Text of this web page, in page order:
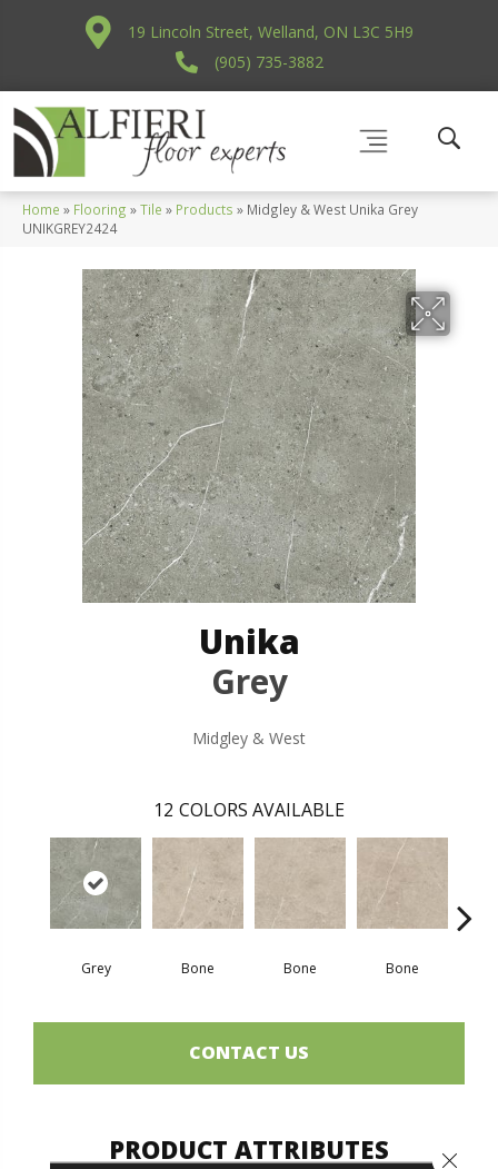
19 Lincoln Street, Welland, ON L3C 5H9
(905) 735-3882
Home » Flooring »Tile » Products » Midgley & West Unika Grey
UNIKGREY2424
Unika
Grey
Midgley & West
12 COLORS AVAILABLE
Grey Bone Bone Bone
CONTACT US
PRODUCT ATTRIBUTES Close